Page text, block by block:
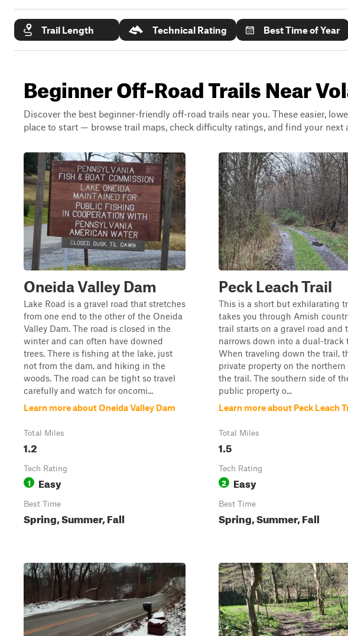
Trail Length Technical Rating Best Time of Year
Beginner Off-Road Trails Near
Discover the best beginner-friendly off-road trails near you. These easier,
place to start — browse trail maps, check difficulty ratings, and find your next
Oneida Valley Dam
Lake Road is a gravel road that stretches
from one end to the other of the Oneida
Valley Dam. The road is closed in the
winter and can often have downed
trees. There is fishing at the lake, just
not from the dam, and hiking in the
woods. The road can be tight so travel
carefully and watch for oncomi...
Learn more about Oneida Valley Dam
Total Miles
1.2
Tech Rating
1 Easy
Best Time
Spring, Summer, Fall
Peck Leach Trail
This is a short but exhilarating
takes you through Amish
trail starts on a gravel road and
narrows down into a dual-track
When traveling down the trail,
private property on the northern
the trail. The southern side of
public property o...
Learn more about Peck Leach
Total Miles
1.5
Tech Rating
2 Easy
Best Time
Spring, Summer, Fall